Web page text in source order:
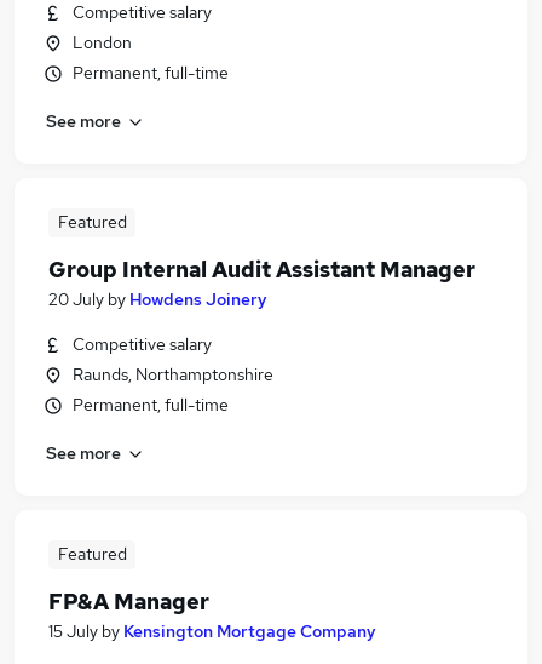
Competitive salary
London
Permanent, full-time
See more
Featured
Group Internal Audit Assistant Manager
20 July by Howdens Joinery
Competitive salary
Raunds, Northamptonshire
Permanent, full-time
See more
Featured
FP&A Manager
15 July by Kensington Mortgage Company